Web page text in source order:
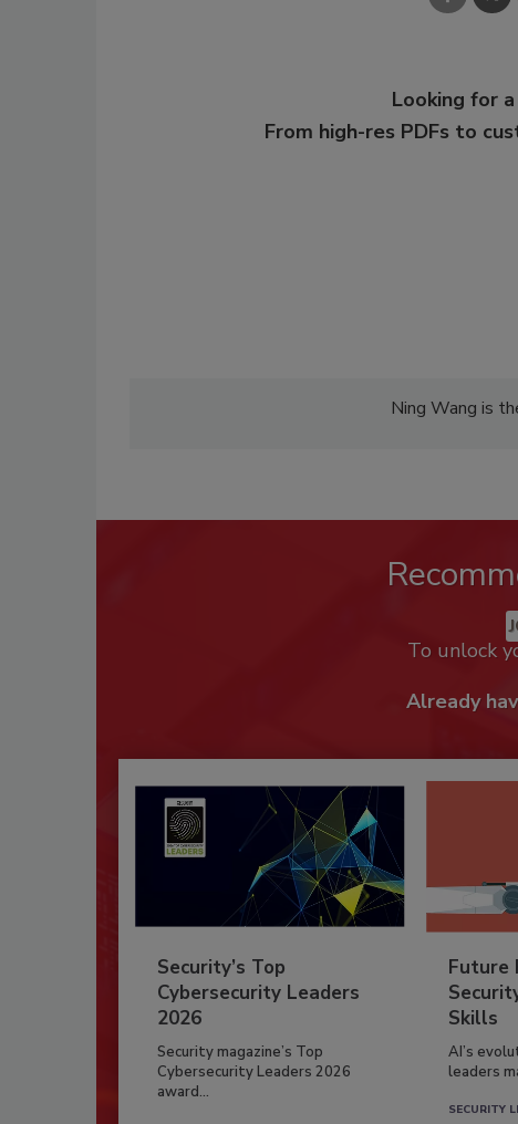
Looking for
From high-res PDFs to
Ning Wang is
To unlock
Already
Security’s Top
Cybersecurity Leaders
2026
Security magazine’s Top
Cybersecurity Leaders 2026
award...
Future
Skills
AI’s
leaders
SECURITY